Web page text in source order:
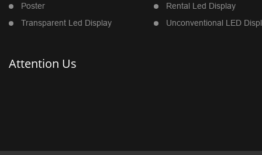
Poster
Rental Led Display
Transparent Led Display
Unconventional LED
Attention Us